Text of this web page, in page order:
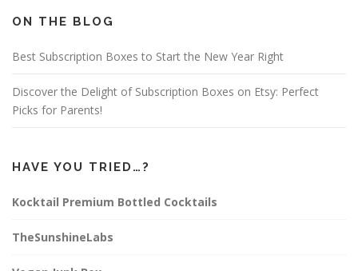
o
k
r
a
ON THE BLOG
Best Subscription Boxes to Start the New Year Right
Discover the Delight of Subscription Boxes on Etsy: Perfect
Picks for Parents!
HAVE YOU TRIED…?
Kocktail Premium Bottled Cocktails
TheSunshineLabs